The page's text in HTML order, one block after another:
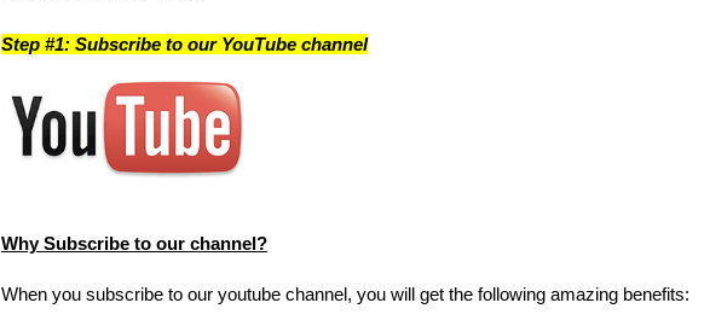
Step #1: Subscribe to our YouTube channel
Why Subscribe to our channel?
When you subscribe to our youtube channel, you will get the following amazing benefits: